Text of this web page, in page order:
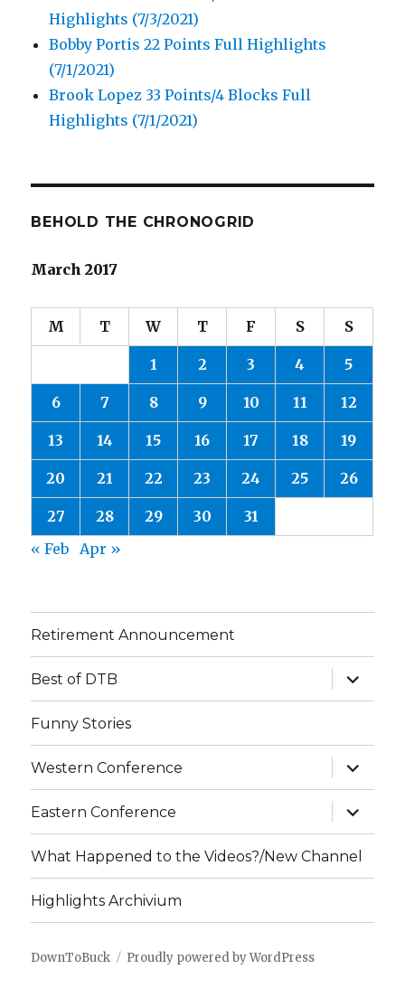
Highlights (7/3/2021)
Bobby Portis 22 Points Full Highlights
(7/1/2021)
Brook Lopez 33 Points/4 Blocks Full
Highlights (7/1/2021)
BEHOLD THE CHRONOGRID
March 2017
M T W T F S S
1 2 3 4 5
6 7 8 9 10 11 12
13 14 15 16 17 18 19
20 21 22 23 24 25 26
27 28 29 30
31
« Feb
Apr »
Retirement Announcement
Best of DTB
expand
child
menu
Funny Stories
Western Conference
expand
child
menu
Eastern Conference
expand
child
menu
What Happened to the Videos?/New Channel
Highlights Archivium
DownToBuck Proudly powered by WordPress